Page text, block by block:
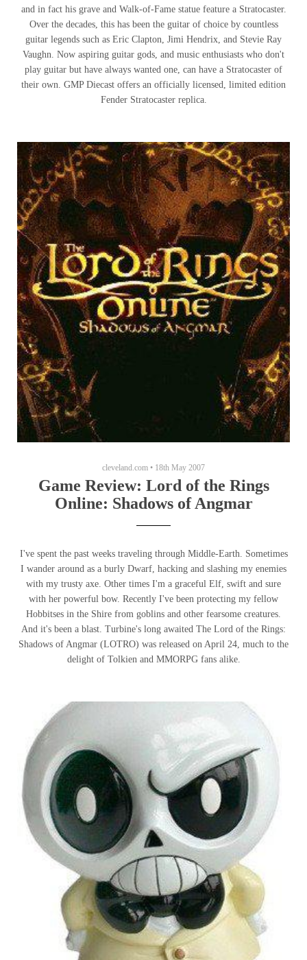
and in fact his grave and Walk-of-Fame statue feature a Stratocaster.
Over the decades, this has been the guitar of choice by countless
guitar legends such as Eric Clapton, Jimi Hendrix, and Stevie Ray
Vaughn. Now aspiring guitar gods, and music enthusiasts who don't
play guitar but have always wanted one, can have a Stratocaster of
their own. GMP Diecast offers an officially licensed, limited edition
Fender Stratocaster replica.
cleveland.com • 18th May 2007
Game Review: Lord of the Rings
Online: Shadows of Angmar
I've spent the past weeks traveling through Middle-Earth. Sometimes
I wander around as a burly Dwarf, hacking and slashing my enemies
with my trusty axe. Other times I'm a graceful Elf, swift and sure
with her powerful bow. Recently I've been protecting my fellow
Hobbitses in the Shire from goblins and other fearsome creatures.
And it's been a blast. Turbine's long awaited The Lord of the Rings:
Shadows of Angmar (LOTRO) was released on April 24, much to the
delight of Tolkien and MMORPG fans alike.